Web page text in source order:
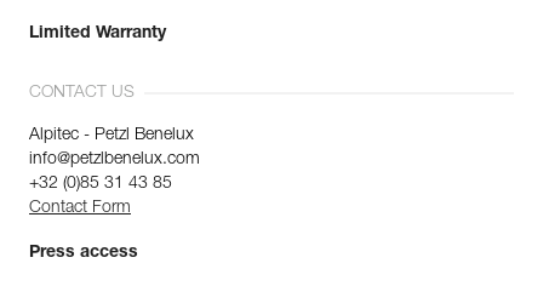
Limited Warranty
CONTACT US
Alpitec - Petzl Benelux
info@petzlbenelux.com
+32 (0)85 31 43 85
Contact Form
Press access